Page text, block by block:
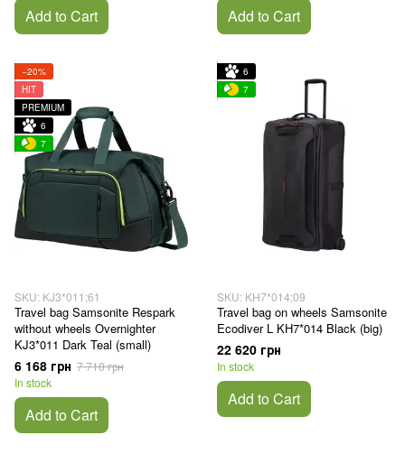
Add to Cart Add to Cart
−20%
HIT
PREMIUM
6
7
SKU: KJ3*011;61
Travel bag Samsonite Respark
without wheels Overnighter
KJ3*011 Dark Teal (small)
6 168 грн 7 710 грн
In stock
Add to Cart
6
7
SKU: KH7*014;09
Travel bag on wheels Samsonite
Ecodiver L KH7*014 Black (big)
22 620 грн
In stock
Add to Cart